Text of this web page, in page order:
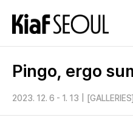
Pingo, ergo
2023. 12. 6 - 1. 13